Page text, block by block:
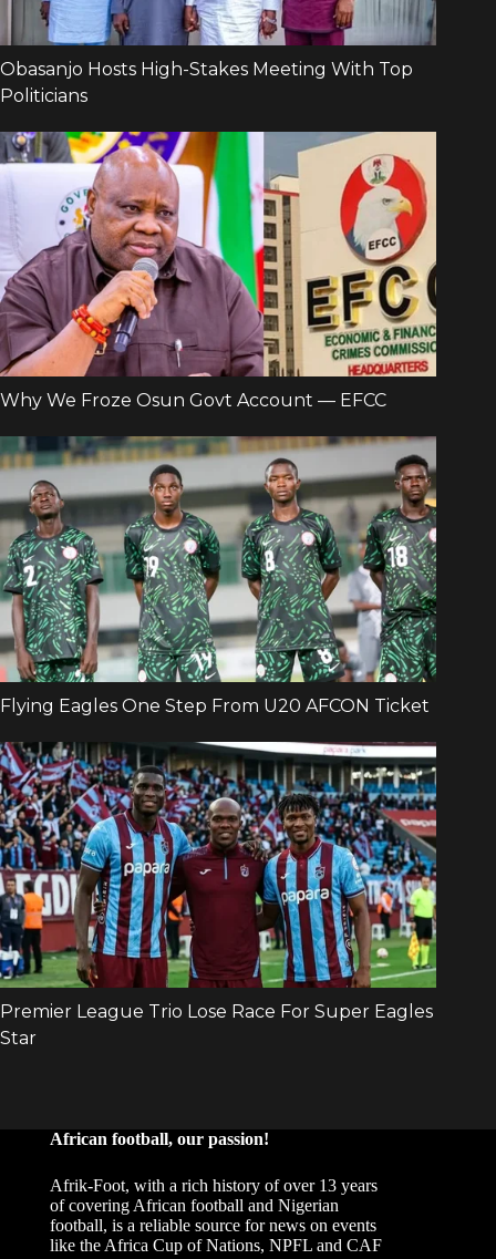
African football, our passion!
Afrik-Foot, with a rich history of over 13 years
of covering African football and Nigerian
football, is a reliable source for news on events
like the Africa Cup of Nations, NPFL and CAF